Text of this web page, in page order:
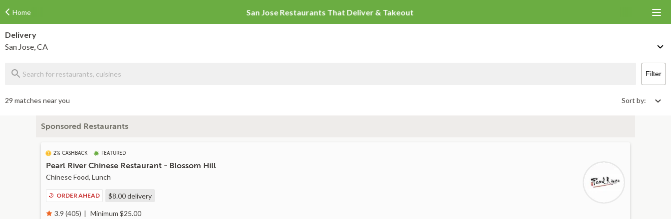
Home San Jose Restaurants That Deliver & Takeout
Delivery
San Jose, CA
Filter
29 matches near you Sort by:
Sponsored Restaurants
2% CASHBACK FEATURED
Pearl River Chinese Restaurant - Blossom Hill
Chinese Food, Lunch
ORDER AHEAD $8.00delivery
3.9 (405) Minimum $25.00